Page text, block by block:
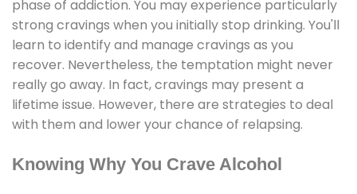
phase of addiction. You may experience particularly
strong cravings when you initially stop drinking. You'll
learn to identify and manage cravings as you
recover. Nevertheless, the temptation might never
really go away. In fact, cravings may present a
lifetime issue. However, there are strategies to deal
with them and lower your chance of relapsing.
Knowing Why You Crave Alcohol